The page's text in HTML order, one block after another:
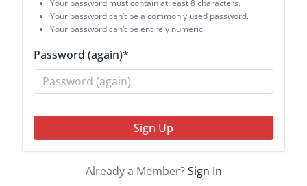
Your password must contain at least 8 characters.
Your password can’t be a commonly used password.
Your password can’t be entirely numeric.
Password (again)*
Sign Up
Already a Member?Sign In